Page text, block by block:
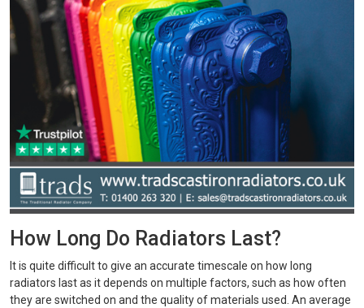
How Long Do Radiators Last?
It is quite difficult to give an accurate timescale on how long
radiators last as it depends on multiple factors, such as how often
they are switched on and the quality of materials used. An average